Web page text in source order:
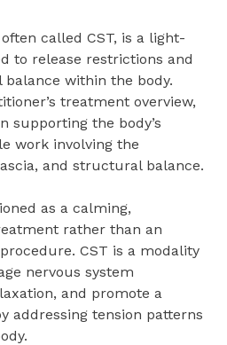
called CST, is a light-
to release restrictions and
within the body.
treatment overview,
supporting the body’s
work involving the
and structural balance.
as a calming,
rather than an
CST is a modality
nervous system
and promote a
addressing tension patterns